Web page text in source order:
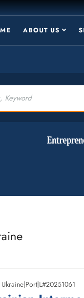
ABOUT US
Ukraine|Port|L#20251061